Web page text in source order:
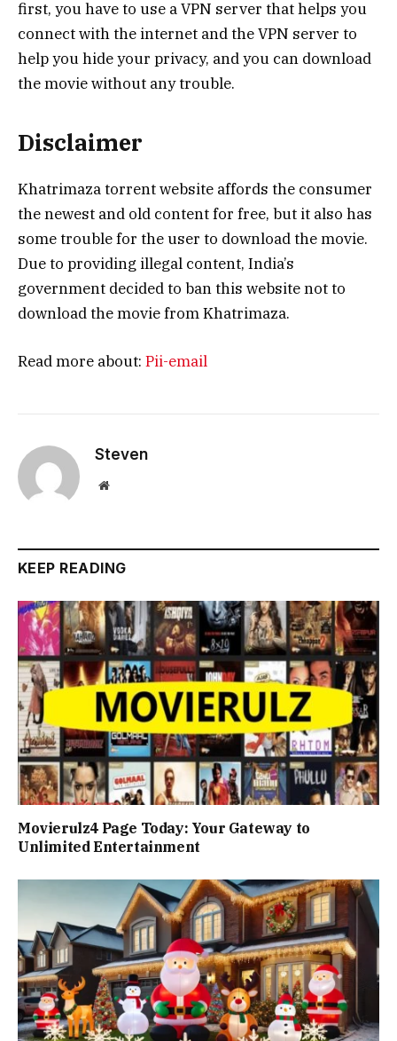
first, you have to use a VPN server that helps you
connect with the internet and the VPN server to
help you hide your privacy, and you can download
the movie without any trouble.
Disclaimer
Khatrimaza torrent website affords the consumer
the newest and old content for free, but it also has
some trouble for the user to download the movie.
Due to providing illegal content, India’s
government decided to ban this website not to
download the movie from Khatrimaza.
Read more about: Pii-email
Steven
Website
KEEP READING
Movierulz4 Page Today: Your Gateway to
Unlimited Entertainment